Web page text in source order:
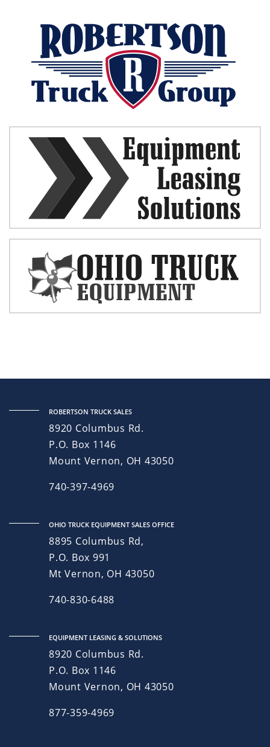
ROBERTSON TRUCK SALES
8920 Columbus Rd.
P.O. Box 1146
Mount Vernon, OH 43050
740-397-4969
OHIO TRUCK EQUIPMENT SALES OFFICE
8895 Columbus Rd,
P.O. Box 991
Mt Vernon, OH 43050
740-830-6488
EQUIPMENT LEASING & SOLUTIONS
8920 Columbus Rd.
P.O. Box 1146
Mount Vernon, OH 43050
877-359-4969